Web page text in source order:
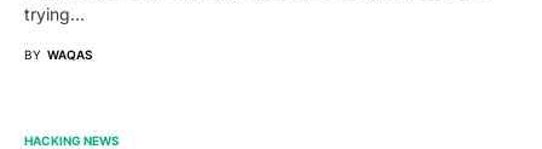
trying…
BY WAQAS
HACKING NEWS